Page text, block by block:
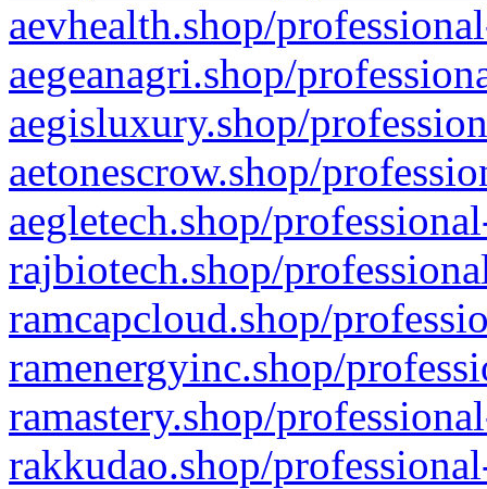
aevhealth.shop/
aegeanagri.shop/
aegisluxury.shop/
aetonescrow.shop/
aegletech.shop/
rajbiotech.shop/
ramcapcloud.shop/
ramenergyinc.shop/
ramastery.shop/
rakkudao.shop/